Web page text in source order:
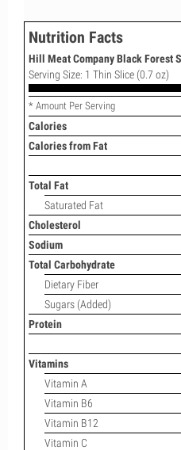
Nutrition Facts
Hill Meat Company Black Forest
Serving Size: 1 Thin Slice (0.7 oz)
* Amount Per Serving
Calories
Calories from Fat
Total Fat
Saturated Fat
Cholesterol
Sodium
Total Carbohydrate
Dietary Fiber
Sugars (Added)
Protein
Vitamins
Vitamin A
Vitamin B6
Vitamin B12
Vitamin C